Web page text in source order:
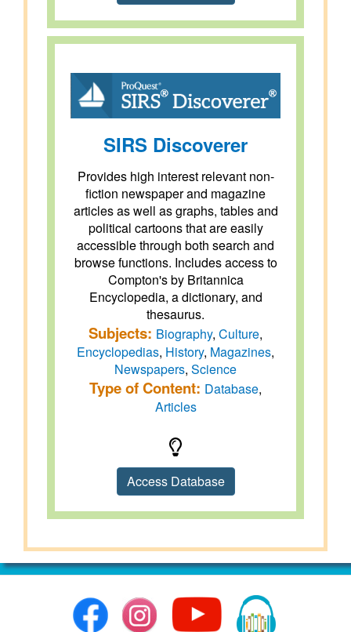
SIRS Discoverer
Provides high interest relevant non-
fiction newspaper and magazine
articles as well as graphs, tables and
political cartoons that are easily
accessible through both search and
browse functions. Includes access to
Compton's by Britannica
Encyclopedia, a dictionary, and
thesaurus.
Subjects: Biography, Culture,
Encyclopedias, History, Magazines,
Newspapers, Science
Type of Content: Database,
Articles
Access Database